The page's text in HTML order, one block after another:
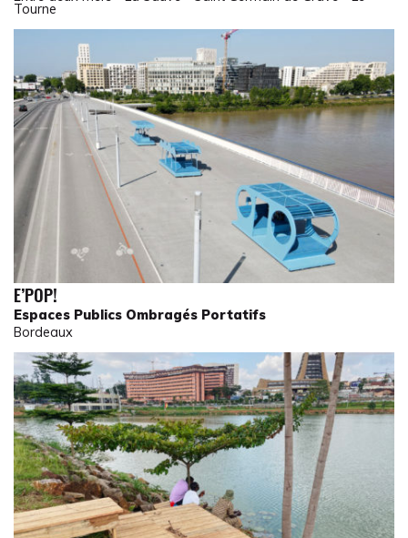
Tourne
E’POP!
Espaces Publics Ombragés Portatifs
Bordeaux